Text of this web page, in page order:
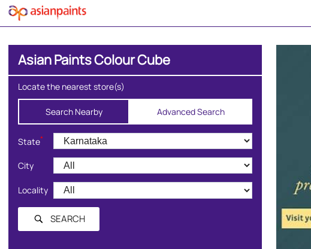
Asian Paints Colour Cube
Locate the nearest store(s)
Search Nearby Advanced Search
State*
City
Locality
SEARCH